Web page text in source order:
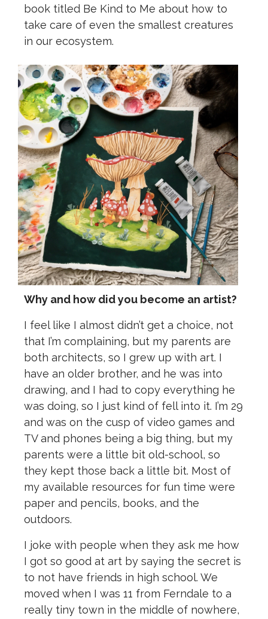
book titled Be Kind to Me about how to
take care of even the smallest creatures
in our ecosystem.
Why and how did you become an artist?
I feel like I almost didn’t get a choice, not
that I’m complaining, but my parents are
both architects, so I grew up with art. I
have an older brother, and he was into
drawing, and I had to copy everything he
was doing, so I just kind of fell into it. I’m 29
and was on the cusp of video games and
TV and phones being a big thing, but my
parents were a little bit old-school, so
they kept those back a little bit. Most of
my available resources for fun time were
paper and pencils, books, and the
outdoors.
I joke with people when they ask me how
I got so good at art by saying the secret is
to not have friends in high school. We
moved when I was 11 from Ferndale to a
really tiny town in the middle of nowhere,